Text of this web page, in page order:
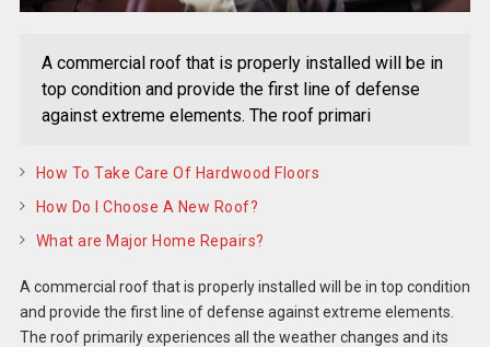
A commercial roof that is properly installed will be in
top condition and provide the first line of defense
against extreme elements. The roof primari
How To Take Care Of Hardwood Floors
How Do I Choose A New Roof?
What are Major Home Repairs?
A commercial roof that is properly installed will be in top condition
and provide the first line of defense against extreme elements.
The roof primarily experiences all the weather changes and its